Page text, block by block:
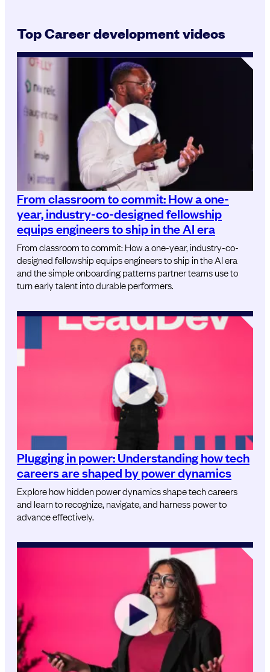
Top Career development videos
From classroom to commit: How a one-
year, industry-co-designed fellowship
equips engineers to ship in the AI era
From classroom to commit: How a one-year, industry-co-
designed fellowship equips engineers to ship in the AI era
and the simple onboarding patterns partner teams use to
turn early talent into durable performers.
Plugging in power: Understanding how tech
careers are shaped by power dynamics
Explore how hidden power dynamics shape tech careers
and learn to recognize, navigate, and harness power to
advance effectively.